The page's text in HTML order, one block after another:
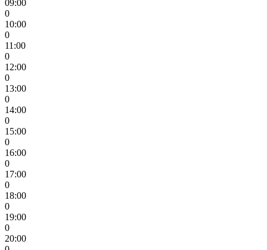
09:00
0
10:00
0
11:00
0
12:00
0
13:00
0
14:00
0
15:00
0
16:00
0
17:00
0
18:00
0
19:00
0
20:00